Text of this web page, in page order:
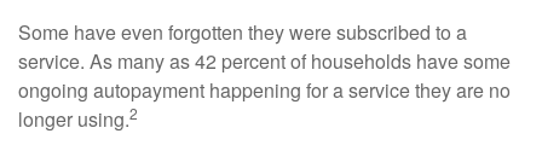
Some have even forgotten they were subscribed to a
service. As many as 42 percent of households have some
ongoing autopayment happening for a service they are no
longer using.2